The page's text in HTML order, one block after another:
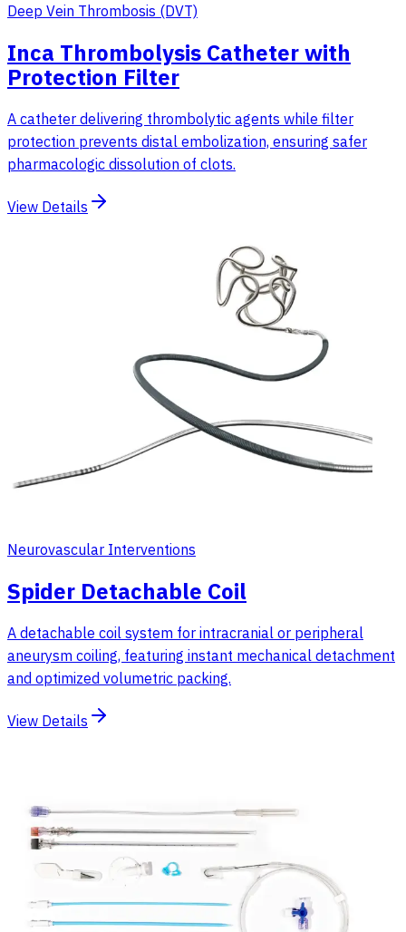
Deep Vein Thrombosis (DVT)
Inca Thrombolysis Catheter with
Protection Filter
A catheter delivering thrombolytic agents while filter
protection prevents distal embolization, ensuring safer
pharmacologic dissolution of clots.
View Details
Neurovascular Interventions
Spider Detachable Coil
A detachable coil system for intracranial or peripheral
aneurysm coiling, featuring instant mechanical detachment
and optimized volumetric packing.
View Details